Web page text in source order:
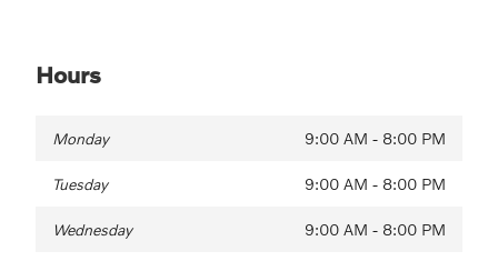
Hours
Monday 9:00 AM - 8:00 PM
Tuesday 9:00 AM - 8:00 PM
Wednesday 9:00 AM - 8:00 PM